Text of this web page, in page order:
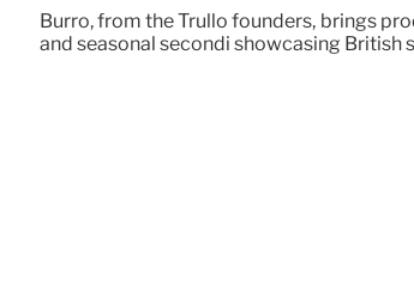
Burro, from the Trullo founders, brings
and seasonal secondi showcasing